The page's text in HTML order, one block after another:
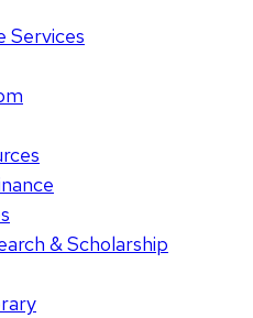
Services
& Scholarship